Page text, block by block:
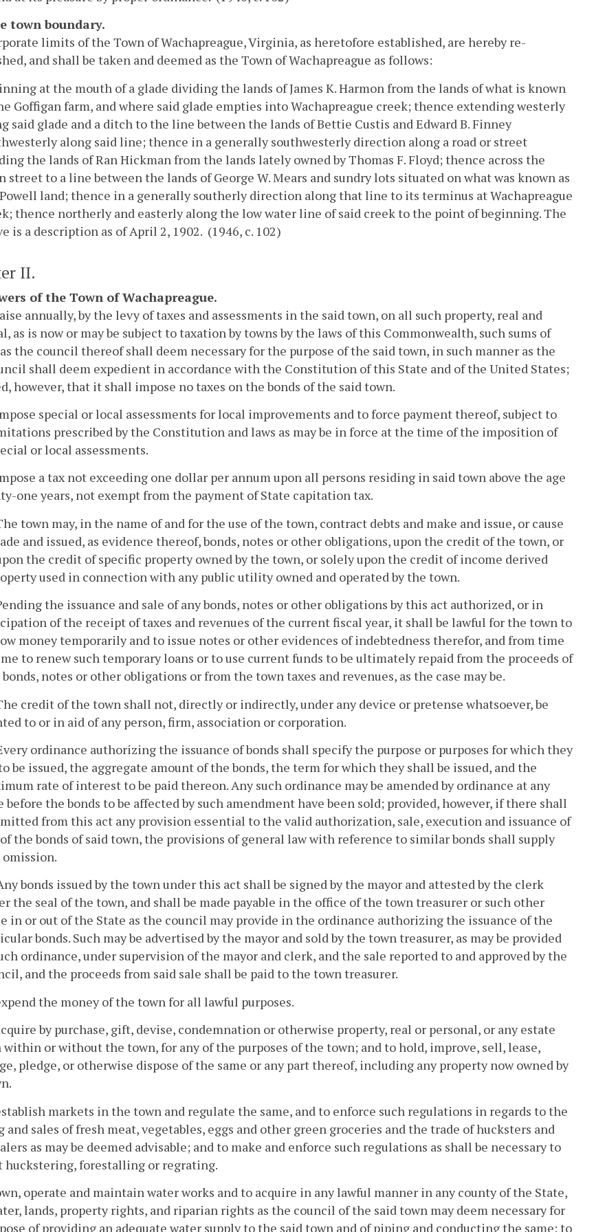
town boundary.
limits of the Town of Wachapreague, Virginia, as heretofore established, are hereby re-
and shall be taken and deemed as the Town of Wachapreague as follows:
at the mouth of a glade dividing the lands of James K. Harmon from the lands of what is known
Goffigan farm, and where said glade empties into Wachapreague creek; thence extending westerly
said glade and a ditch to the line between the lands of Bettie Custis and Edward B. Finney
along said line; thence in a generally southwesterly direction along a road or street
the lands of Ran Hickman from the lands lately owned by Thomas F. Floyd; thence across the
street to a line between the lands of George W. Mears and sundry lots situated on what was known as
land; thence in a generally southerly direction along that line to its terminus at Wachapreague
thence northerly and easterly along the low water line of said creek to the point of beginning. The
is a description as of April 2, 1902. (1946, c. 102)
II.
of the Town of Wachapreague.
annually, by the levy of taxes and assessments in the said town, on all such property, real and
as is now or may be subject to taxation by towns by the laws of this Commonwealth, such sums of
the council thereof shall deem necessary for the purpose of the said town, in such manner as the
shall deem expedient in accordance with the Constitution of this State and of the United States;
however, that it shall impose no taxes on the bonds of the said town.
special or local assessments for local improvements and to force payment thereof, subject to
prescribed by the Constitution and laws as may be in force at the time of the imposition of
or local assessments.
a tax not exceeding one dollar per annum upon all persons residing in said town above the age
one years, not exempt from the payment of State capitation tax.
town may, in the name of and for the use of the town, contract debts and make and issue, or cause
and issued, as evidence thereof, bonds, notes or other obligations, upon the credit of the town, or
the credit of specific property owned by the town, or solely upon the credit of income derived
used in connection with any public utility owned and operated by the town.
the issuance and sale of any bonds, notes or other obligations by this act authorized, or in
of the receipt of taxes and revenues of the current fiscal year, it shall be lawful for the town to
money temporarily and to issue notes or other evidences of indebtedness therefor, and from time
to renew such temporary loans or to use current funds to be ultimately repaid from the proceeds of
bonds, notes or other obligations or from the town taxes and revenues, as the case may be.
credit of the town shall not, directly or indirectly, under any device or pretense whatsoever, be
to or in aid of any person, firm, association or corporation.
ordinance authorizing the issuance of bonds shall specify the purpose or purposes for which they
be issued, the aggregate amount of the bonds, the term for which they shall be issued, and the
rate of interest to be paid thereon. Any such ordinance may be amended by ordinance at any
before the bonds to be affected by such amendment have been sold; provided, however, if there shall
from this act any provision essential to the valid authorization, sale, execution and issuance of
the bonds of said town, the provisions of general law with reference to similar bonds shall supply
omission.
bonds issued by the town under this act shall be signed by the mayor and attested by the clerk
the seal of the town, and shall be made payable in the office of the town treasurer or such other
in or out of the State as the council may provide in the ordinance authorizing the issuance of the
bonds. Such may be advertised by the mayor and sold by the town treasurer, as may be provided
ordinance, under supervision of the mayor and clerk, and the sale reported to and approved by the
and the proceeds from said sale shall be paid to the town treasurer.
the money of the town for all lawful purposes.
by purchase, gift, devise, condemnation or otherwise property, real or personal, or any estate
or without the town, for any of the purposes of the town; and to hold, improve, sell, lease,
pledge, or otherwise dispose of the same or any part thereof, including any property now owned by
markets in the town and regulate the same, and to enforce such regulations in regards to the
and sales of fresh meat, vegetables, eggs and other green groceries and the trade of hucksters and
as may be deemed advisable; and to make and enforce such regulations as shall be necessary to
huckstering, forestalling or regrating.
operate and maintain water works and to acquire in any lawful manner in any county of the State,
lands, property rights, and riparian rights as the council of the said town may deem necessary for
of providing an adequate water supply to the said town and of piping and conducting the same; to